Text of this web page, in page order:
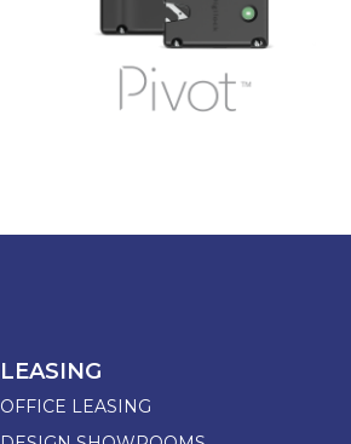
LEASING
OFFICE LEASING